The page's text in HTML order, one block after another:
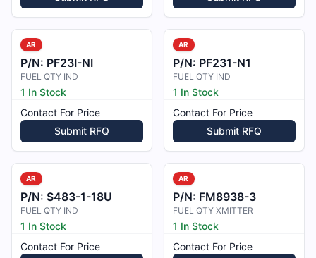
AR
P/N: PF23I-NI
FUEL QTY IND
1 In Stock
Contact For Price
Submit RFQ
AR
P/N: PF231-N1
FUEL QTY IND
1 In Stock
Contact For Price
Submit RFQ
AR
P/N: S483-1-18U
FUEL QTY IND
1 In Stock
Contact For Price
AR
P/N: FM8938-3
FUEL QTY XMITTER
1 In Stock
Contact For Price